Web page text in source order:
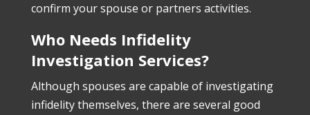
confirm your spouse or partners activities.
Who Needs Infidelity
Investigation Services?
Although spouses are capable of investigating
infidelity themselves, there are several good